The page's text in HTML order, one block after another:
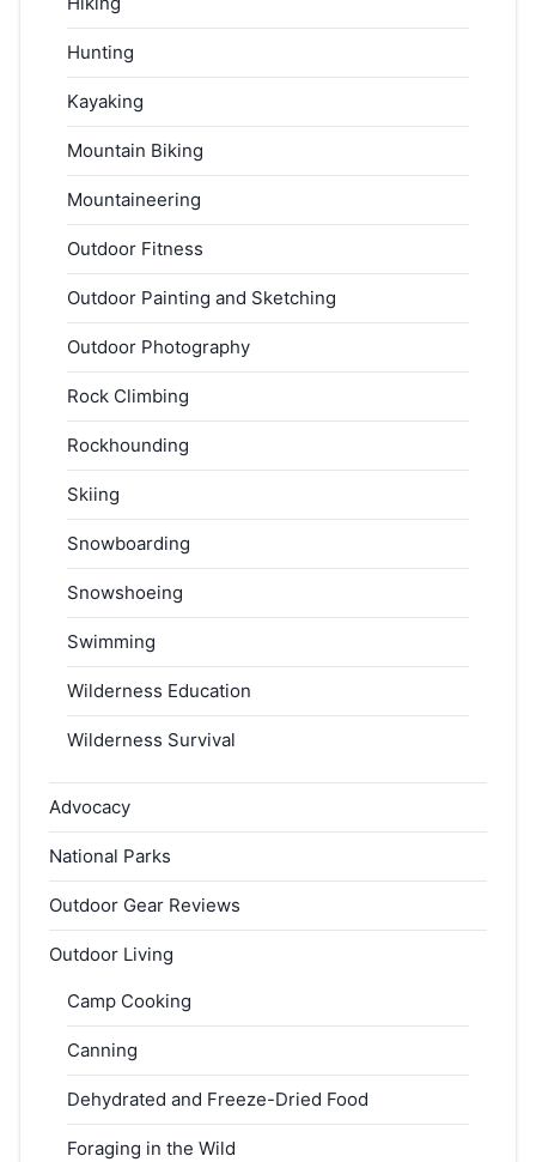
Hunting
Kayaking
Mountain Biking
Mountaineering
Outdoor Fitness
Outdoor Painting and Sketching
Outdoor Photography
Rock Climbing
Rockhounding
Skiing
Snowboarding
Snowshoeing
Swimming
Wilderness Education
Wilderness Survival
Advocacy
National Parks
Outdoor Gear Reviews
Outdoor Living
Camp Cooking
Canning
Dehydrated and Freeze-Dried Food
Foraging in the Wild